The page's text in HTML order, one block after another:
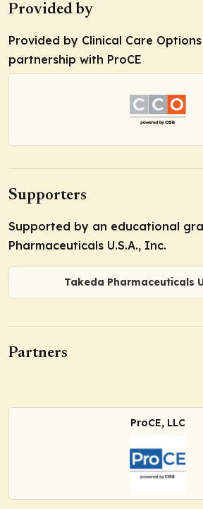
Provided by
Provided by Clinical Care Options
partnership with ProCE
Supporters
Supported by an educational
Pharmaceuticals U.S.A., Inc.
Takeda Pharmaceuticals
Partners
ProCE, LLC